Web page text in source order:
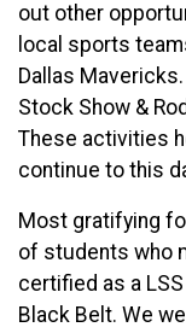
out other
local sports
Dallas
Stock Show &
These activities
continue to this
Most gratifying
of students who
certified as a
Black Belt. We